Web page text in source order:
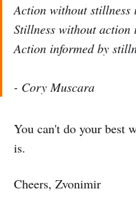
Action without stillness
Stillness without action
Action informed by
- Cory Muscara
You can't do your best
is.
Cheers, Zvonimir